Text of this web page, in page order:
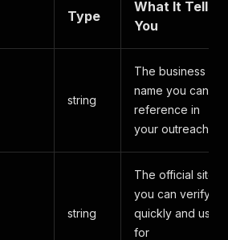
Type
What It Tells
You
string
The business
name you can
reference in
your outreach
string
The official site
you can verify
quickly and use
for